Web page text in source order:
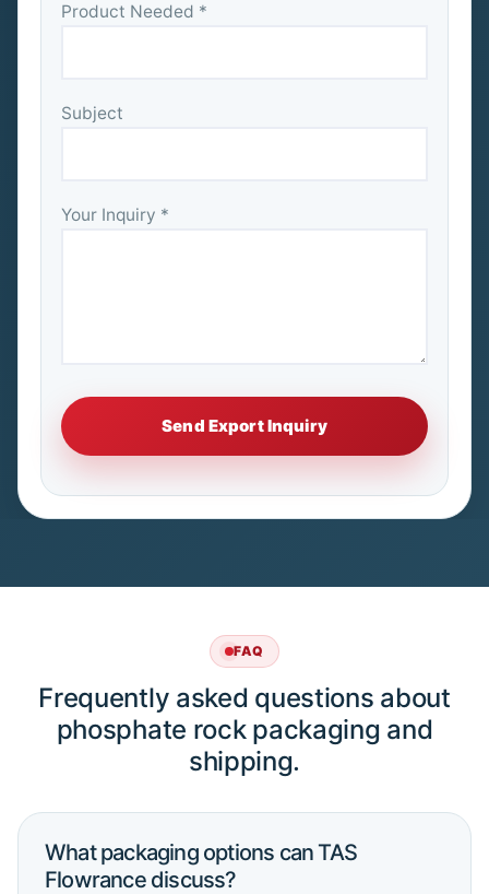
Product Needed *
Subject
Your Inquiry *
FAQ
Frequently asked questions about
phosphate rock packaging and
shipping.
What packaging options can TAS
Flowrance discuss?